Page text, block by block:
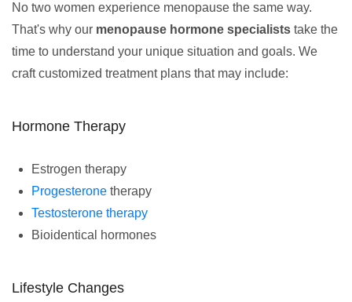
No two women experience menopause the same way.
That's why our menopause hormone specialists take the
time to understand your unique situation and goals. We
craft customized treatment plans that may include:
Hormone Therapy
Estrogen therapy
Progesterone therapy
Testosterone therapy
Bioidentical hormones
Lifestyle Changes